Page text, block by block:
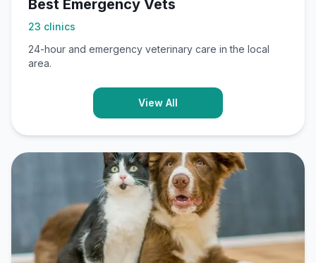
Best Emergency Vets
23 clinics
24-hour and emergency veterinary care in the local
area.
View All